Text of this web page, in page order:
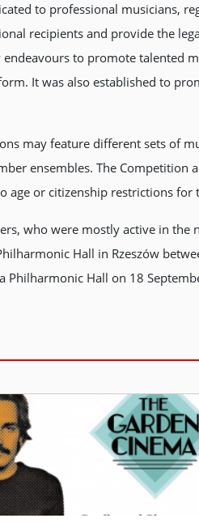
to professional musicians,
recipients and provide the
to promote talented
It was also established to
may feature different sets of
ensembles. The Competition
age or citizenship restrictions for
who were mostly active in
Hall in Rzeszów
Hall on 18